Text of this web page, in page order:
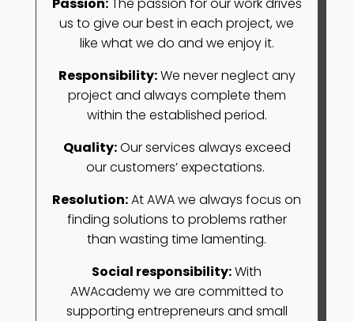
us to give our best in each project, we
like what we do and we enjoy it.
Responsibility:We never neglect any
project and always complete them
within the established period.
Quality:Our services always exceed
our customers’ expectations.
Resolution:At AWA we always focus on
finding solutions to problems rather
than wasting time lamenting.
Social responsibility:With
AWAcademy we are committed to
supporting entrepreneurs and small